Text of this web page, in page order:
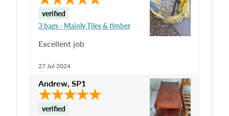
verified
3 bags - Mainly Tiles & timber
Excellent job
27 Jul 2024
Andrew, SP1
verified